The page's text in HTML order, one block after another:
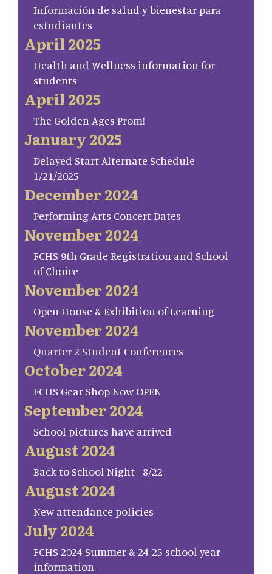
Información de salud y bienestar para
estudiantes
April 2025
Health and Wellness information for
students
April 2025
The Golden Ages Prom!
January 2025
Delayed Start Alternate Schedule
1/21/2025
December 2024
Performing Arts Concert Dates
November 2024
FCHS 9th Grade Registration and School
of Choice
November 2024
Open House & Exhibition of Learning
November 2024
Quarter 2 Student Conferences
October 2024
FCHS Gear Shop Now OPEN
September 2024
School pictures have arrived
August 2024
Back to School Night - 8/22
August 2024
New attendance policies
July 2024
FCHS 2024 Summer & 24-25 school year
information